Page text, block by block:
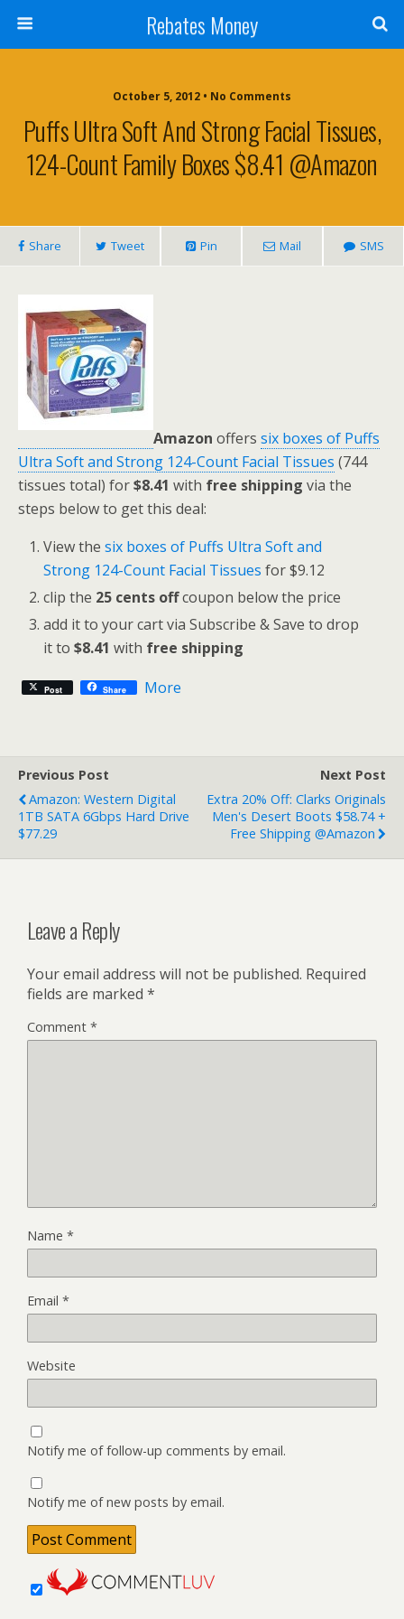
Rebates Money
October 5, 2012 • No Comments
Puffs Ultra Soft And Strong Facial Tissues,
124-Count Family Boxes $8.41 @Amazon
Share Tweet Pin Mail SMS
Amazon offers six boxes of Puffs
Ultra Soft and Strong 124-Count Facial Tissues (744
tissues total) for$8.41 with free shipping via the
steps below to get this deal:
View thesix boxes of Puffs Ultra Soft and
Strong 124-Count Facial Tissues for $9.12
clip the 25 cents offcoupon below the price
add it to your cart via Subscribe & Save to drop
it to$8.41 with free shipping
Post Share More
Previous Post
Amazon: Western Digital
1TB SATA 6Gbps Hard Drive
$77.29
Next Post
Extra 20% Off: Clarks Originals
Men's Desert Boots $58.74 +
Free Shipping @Amazon
Leave a Reply
Your email address will not be published. Required
fields are marked *
Comment *
Name *
Email *
Website
Notify me of follow-up comments by email.
Notify me of new posts by email.